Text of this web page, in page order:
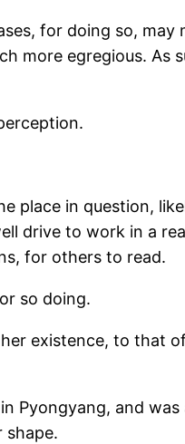
for doing so, may
more egregious.
in question,
drive to work in a
for others to read.
so doing.
existence, to that
Pyongyang, and
shape.